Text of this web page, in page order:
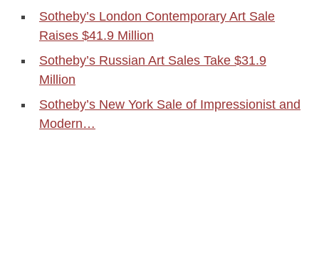
Sotheby’s London Contemporary Art Sale
Raises $41.9 Million
Sotheby’s Russian Art Sales Take $31.9
Million
Sotheby’s New York Sale of Impressionist and
Modern…